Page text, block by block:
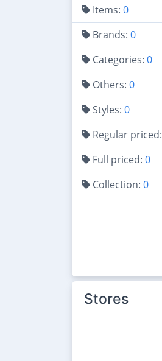
Items: 0
Brands: 0
Categories: 0
Others: 0
Styles: 0
Regular priced:
Full priced: 0
Collection: 0
Stores